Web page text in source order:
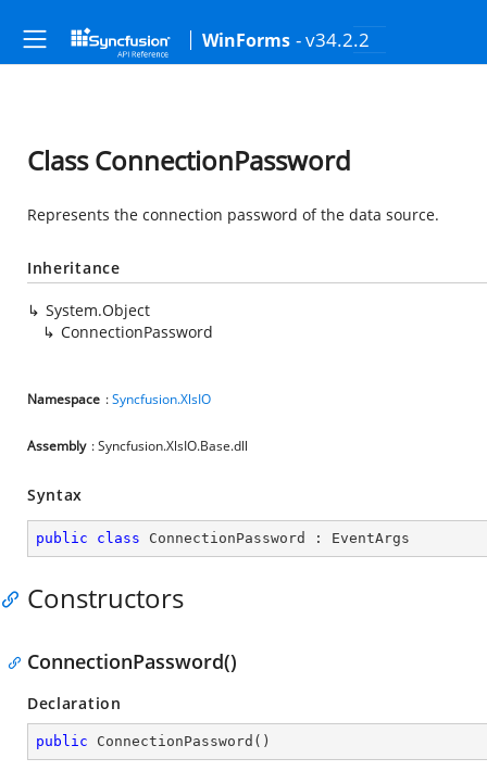
WinForms - v34.2.2
Class ConnectionPassword
Represents the connection password of the data source.
Inheritance
System.Object
ConnectionPassword
Namespace :Syncfusion.XlsIO
Assembly : Syncfusion.XlsIO.Base.dll
Syntax
public class ConnectionPassword : EventArgs
Constructors
ConnectionPassword()
Declaration
public ConnectionPassword ( )